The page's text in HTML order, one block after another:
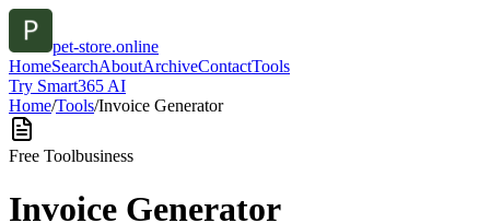
pet-store.online
HomeSearchAboutArchiveContactTools
Try Smart365 AI
Home/Tools/Invoice Generator
Free Toolbusiness
Invoice Generator